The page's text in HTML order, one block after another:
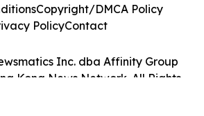
Inc. dba Affinity Group
Kong News Network. All Rights
Copyright/DMCA Policy
PolicyContact